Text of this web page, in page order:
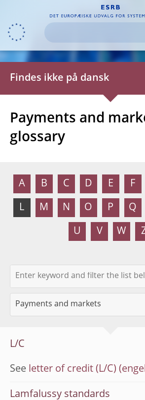
Skip to
navigation
Skip to
content
Findes ikke på dansk
Payments and
glossary
A B C D E F
L M N O P Q
U V W
L/C
See letter of credit (L/C)
Lamfalussy standards